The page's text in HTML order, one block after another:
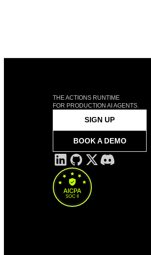
THE ACTIONS RUNTIME
FOR PRODUCTION AI AGENTS.
SIGN UP
BOOK A DEMO